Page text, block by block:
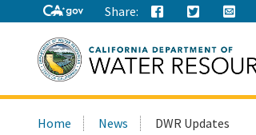
Share:
this
Home News DWR Updates